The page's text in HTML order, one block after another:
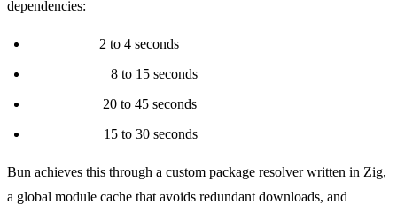
dependencies:
2 to 4 seconds
8 to 15 seconds
20 to 45 seconds
15 to 30 seconds
Bun achieves this through a custom package resolver written in Zig,
a global module cache that avoids redundant downloads, and